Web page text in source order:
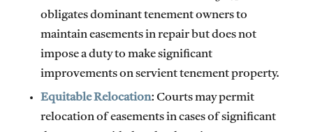
obligates dominant tenement owners to
maintain easements in repair butdoes not
impose a duty to make significant
improvementson servient tenement property.
Equitable Relocation: Courts may permit
relocation of easements in cases of significant